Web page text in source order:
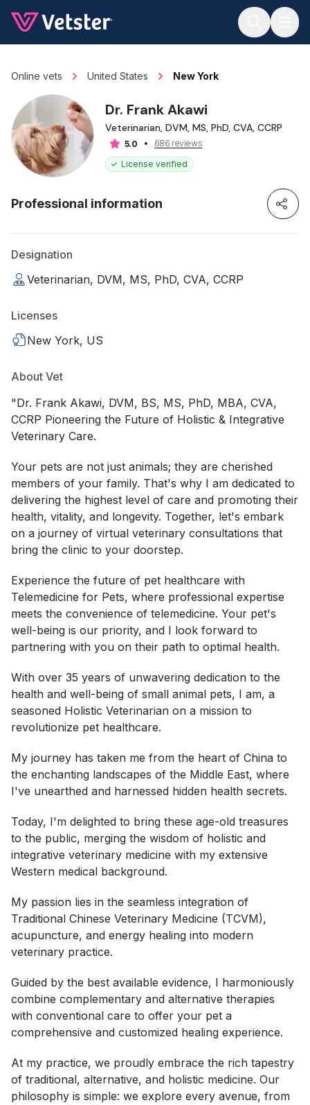
Online vets United States New York
Dr. Frank Akawi
Veterinarian, DVM, MS, PhD, CVA, CCRP
5.0
686 reviews
License verified
Professional information
Designation
Veterinarian, DVM, MS, PhD, CVA, CCRP
Licenses
New York, US
About Vet
"Dr. Frank Akawi, DVM, BS, MS, PhD, MBA, CVA,
CCRP Pioneering the Future of Holistic & Integrative
Veterinary Care.
Your pets are not just animals; they are cherished
members of your family. That's why I am dedicated to
delivering the highest level of care and promoting their
health, vitality, and longevity. Together, let's embark
on a journey of virtual veterinary consultations that
bring the clinic to your doorstep.
Experience the future of pet healthcare with
Telemedicine for Pets, where professional expertise
meets the convenience of telemedicine. Your pet's
well-being is our priority, and I look forward to
partnering with you on their path to optimal health.
With over 35 years of unwavering dedication to the
health and well-being of small animal pets, I am, a
seasoned Holistic Veterinarian on a mission to
revolutionize pet healthcare.
My journey has taken me from the heart of China to
the enchanting landscapes of the Middle East, where
I've unearthed and harnessed hidden health secrets.
Today, I'm delighted to bring these age-old treasures
to the public, merging the wisdom of holistic and
integrative veterinary medicine with my extensive
Western medical background.
My passion lies in the seamless integration of
Traditional Chinese Veterinary Medicine (TCVM),
acupuncture, and energy healing into modern
veterinary practice.
Guided by the best available evidence, I harmoniously
combine complementary and alternative therapies
with conventional care to offer your pet a
comprehensive and customized healing experience.
At my practice, we proudly embrace the rich tapestry
of traditional, alternative, and holistic medicine. Our
philosophy is simple: we explore every avenue, from